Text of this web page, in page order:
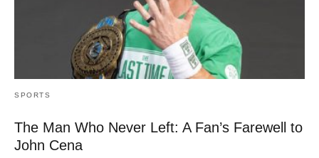
SPORTS
The Man Who Never Left: A Fan’s Farewell to
John Cena